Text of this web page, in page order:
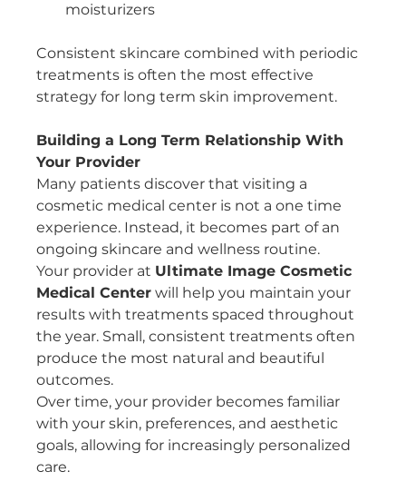
moisturizers
Consistent skincare combined with periodic
treatments is often the most effective
strategy for long term skin improvement.
Building a Long Term Relationship With
Your Provider
Many patients discover that visiting a
cosmetic medical center is not a one time
experience. Instead, it becomes part of an
ongoing skincare and wellness routine.
Your provider at Ultimate Image Cosmetic
Medical Center will help you maintain your
results with treatments spaced throughout
the year. Small, consistent treatments often
produce the most natural and beautiful
outcomes.
Over time, your provider becomes familiar
with your skin, preferences, and aesthetic
goals, allowing for increasingly personalized
care.